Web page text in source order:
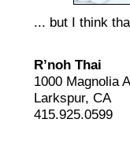
... but I think
R’noh Thai
1000 Magnolia
Larkspur, CA
415.925.0599